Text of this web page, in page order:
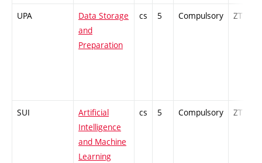
UPA
Data Storage
and
Preparation
cs 5 Compulsory ZT
SUI
Artificial
Intelligence
and Machine
Learning
cs 5 Compulsory ZT